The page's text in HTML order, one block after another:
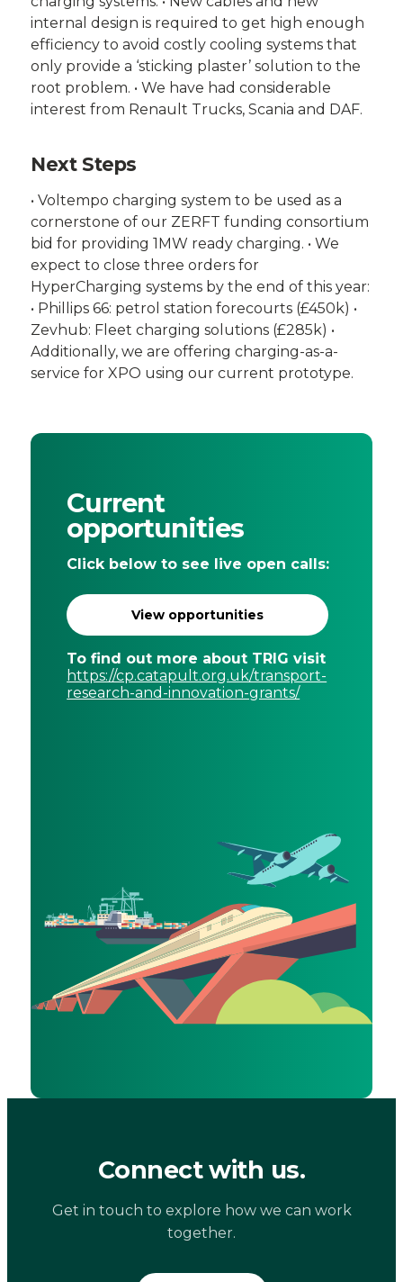
internal design is required to get high enough
efficiency to avoid costly cooling systems that
only provide a ‘sticking plaster’ solution to the
root problem. • We have had considerable
interest from Renault Trucks, Scania and DAF.
Next Steps
• Voltempo charging system to be used as a
cornerstone of our ZERFT funding consortium
bid for providing 1MW ready charging. • We
expect to close three orders for
HyperCharging systems by the end of this year:
• Phillips 66: petrol station forecourts (£450k) •
Zevhub: Fleet charging solutions (£285k) •
Additionally, we are offering charging-as-a-
service for XPO using our current prototype.
Current
opportunities
Click below to see live open calls:
View opportunities
To find out more about TRIG visit
https://cp.catapult.org.uk/transport-
research-and-innovation-grants/
Connect with us.
Get in touch to explore how we can work
together.